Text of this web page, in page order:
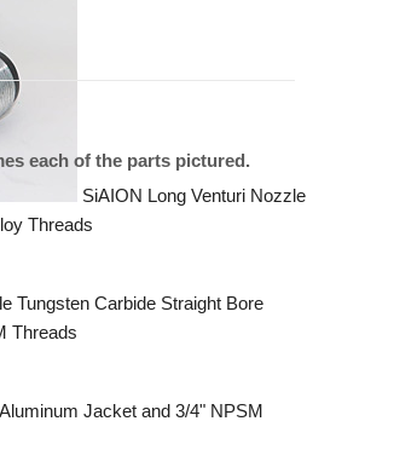
SiAION Long Venturi Nozzle
Threads
Tungsten Carbide Straight Bore
Threads
Jacket and 3/4" NPSM
each of the parts pictured.